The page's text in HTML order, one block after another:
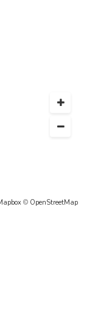
© OpenStreetMap